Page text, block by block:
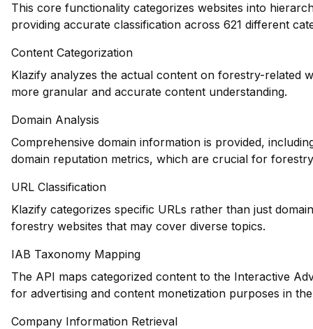
This core functionality categorizes websites into
providing accurate classification across 621 different
Content Categorization
Klazify analyzes the actual content on forestry-related
more granular and accurate content understanding.
Domain Analysis
Comprehensive domain information is provided,
domain reputation metrics, which are crucial for
URL Classification
Klazify categorizes specific URLs rather than just
forestry websites that may cover diverse topics.
IAB Taxonomy Mapping
The API maps categorized content to the Interactive
for advertising and content monetization purposes in
Company Information Retrieval